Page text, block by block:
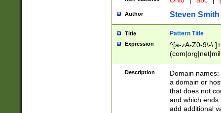
Author Steven Smith
Title Pattern Title
Expression
^[a-zA-Z0-9\-
Description
Domain
a domain or
that does not
and which ends
add additional